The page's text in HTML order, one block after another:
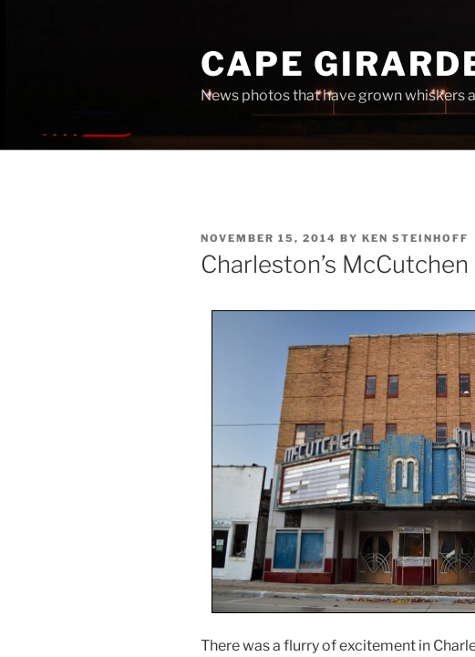
CAPE
News photos that have grown whiskers
POSTED
ON
NOVEMBER 15, 2014 BY KEN STEINHOFF
Charleston’s
There was a flurry of excitement in